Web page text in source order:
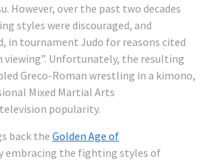
However, over the past two decades
styles were discouraged, and
in tournament Judo for reasons cited
viewing”. Unfortunately, the resulting
Greco-Roman wrestling in a kimono,
Mixed Martial Arts
popularity.
back the Golden Age of
embracing the fighting styles of